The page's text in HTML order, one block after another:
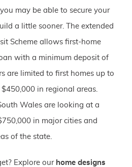
may be able to secure your
a little sooner. The extended
Scheme allows first-home
with a minimum deposit of
are limited to first homes up to
in regional areas.
Wales are looking at a
in major cities and
of the state.
Explore our home designs